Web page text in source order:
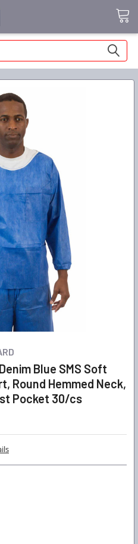
Blue SMS Soft
Round Hemmed Neck,
Pocket 30/cs